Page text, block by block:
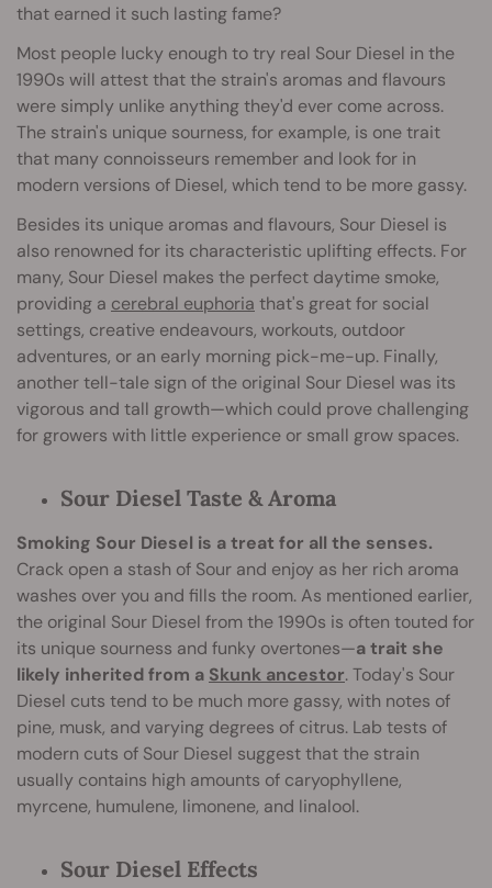
that earned it such lasting fame?
Most people lucky enough to try real Sour Diesel in the
1990s will attest that the strain's aromas and flavours
were simply unlike anything they'd ever come across.
The strain's unique sourness, for example, is one trait
that many connoisseurs remember and look for in
modern versions of Diesel, which tend to be more gassy.
Besides its unique aromas and flavours, Sour Diesel is
also renowned for its characteristic uplifting effects. For
many, Sour Diesel makes the perfect daytime smoke,
providing a cerebral euphoria that's great for social
settings, creative endeavours, workouts, outdoor
adventures, or an early morning pick-me-up. Finally,
another tell-tale sign of the original Sour Diesel was its
vigorous and tall growth—which could prove challenging
for growers with little experience or small grow spaces.
Sour Diesel Taste & Aroma
Smoking Sour Diesel is a treat for all the senses.
Crack open a stash of Sour and enjoy as her rich aroma
washes over you and fills the room. As mentioned earlier,
the original Sour Diesel from the 1990s is often touted for
its unique sourness and funky overtones—a trait she
likely inherited from a Skunk ancestor. Today's Sour
Diesel cuts tend to be much more gassy, with notes of
pine, musk, and varying degrees of citrus. Lab tests of
modern cuts of Sour Diesel suggest that the strain
usually contains high amounts of caryophyllene,
myrcene, humulene, limonene, and linalool.
Sour Diesel Effects